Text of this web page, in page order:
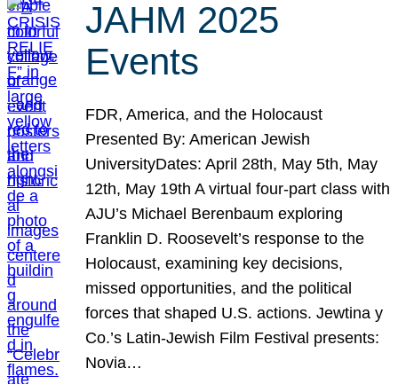
JAHM 2025
Events
FDR, America, and the Holocaust
Presented By: American Jewish
UniversityDates: April 28th, May 5th, May
12th, May 19th A virtual four-part class with
AJU’s Michael Berenbaum exploring
Franklin D. Roosevelt’s response to the
Holocaust, examining key decisions,
missed opportunities, and the political
forces that shaped U.S. actions. Jewtina y
Co.’s Latin-Jewish Film Festival presents:
Novia…